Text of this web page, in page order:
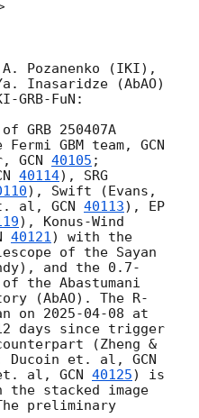
Pozanenko (IKI),
Inasaridze (AbAO)
FuN:
GRB 250407A
GBM team,
GCN 40105 ;
40114), SRG
al, GCN 40113), EP
), Konus-Wind
40121) with the
of the Sayan
and the 0.7-
the Abastumani
(AbAO). The R-
on 2025-04-08 at
days since trigger
(Zheng &
Ducoin et. al, GCN
et. al, GCN 40125) is
stacked image
preliminary